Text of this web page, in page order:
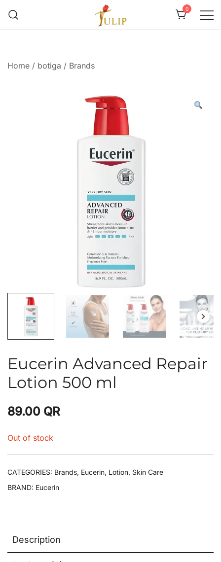
0
Home / botiga / Brands
Eucerin Advanced Repair
Lotion 500 ml
89.00 QR
Out of stock
CATEGORIES: Brands, Eucerin, Lotion, Skin Care
BRAND: Eucerin
Description